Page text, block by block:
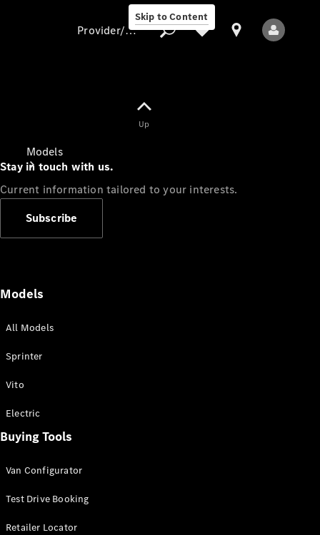
Skip to Content
Models
All Sprinter
Panel Van
Sprinter
Cab Chassis
Sprinter
Provider/data protection
Up
Stay in touch with us.
Current information tailored to your interests.
Subscribe
Models
All Models
Sprinter
Vito
Electric
Buying Tools
Van Configurator
Test Drive Booking
Retailer Locator